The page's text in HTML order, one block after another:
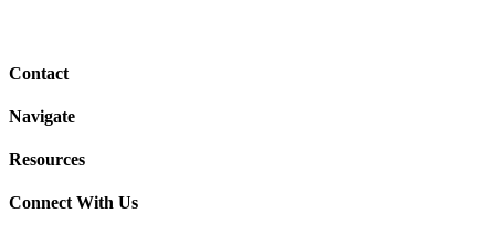
Contact
Navigate
Resources
Connect With Us